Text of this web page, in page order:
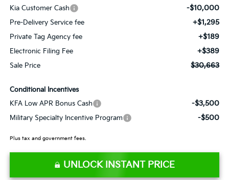
Kia Customer Cash -$10,000
Pre-Delivery Service fee +$1,295
Private Tag Agency fee +$189
Electronic Filing Fee +$389
Sale Price $30,663
Conditional Incentives
KFA Low APR Bonus Cash
-$3,500
Military Specialty Incentive Program -$500
Plus tax and government fees.
UNLOCK INSTANT PRICE